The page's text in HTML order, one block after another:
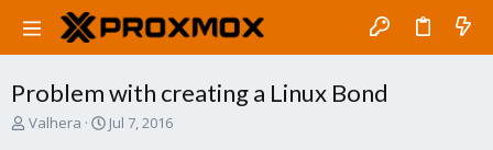
Problem with creating a Linux Bond
T
Valhera
S
Jul 7, 2016